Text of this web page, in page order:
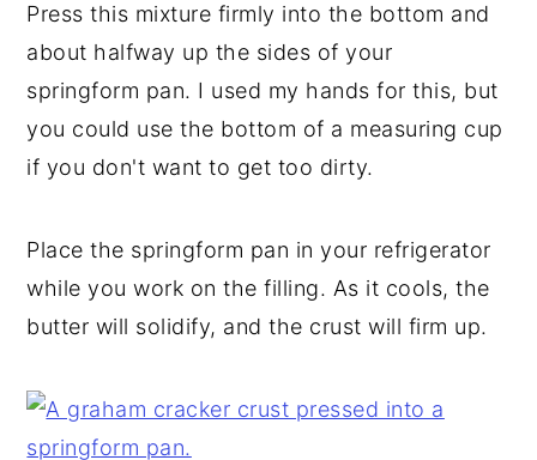
Press this mixture firmly into the bottom and
about halfway up the sides of your
springform pan. I used my hands for this, but
you could use the bottom of a measuring cup
if you don't want to get too dirty.
Place the springform pan in your refrigerator
while you work on the filling. As it cools, the
butter will solidify, and the crust will firm up.